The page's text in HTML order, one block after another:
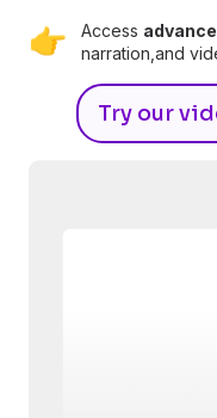
👉 Access
narration,and
Try our